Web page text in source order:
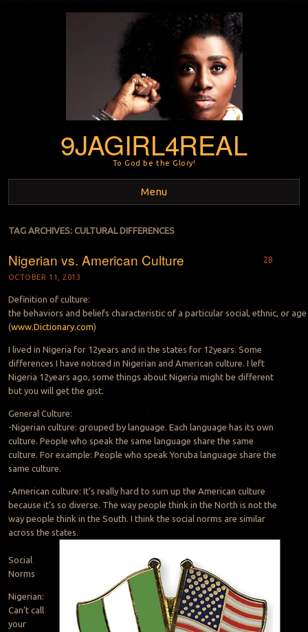
9JAGIRL4REAL
To God be the Glory!
Menu
Skip to content
TAG ARCHIVES: CULTURAL DIFFERENCES
Nigerian vs. American Culture
OCTOBER 11, 2013
28
Definition of culture:
the behaviors and beliefs characteristic of a particular social, ethnic, or age
(www.Dictionary.com)
I lived in Nigeria for 12years and in the states for 12years. Some
differences I have noticed in Nigerian and American culture. I left
Nigeria 12years ago, some things about Nigeria might be different
but you will get the gist.
General Culture:
-Nigerian culture: grouped by language. Each language has its own
culture. People who speak the same language share the same
culture. For example: People who speak Yoruba language share the
same culture.
-American culture: It’s really hard to sum up the American culture
because it’s so diverse. The way people think in the North is not the
way people think in the South. I think the social norms are similar
across the states.
Social
Norms
Nigerian:
Can’t call
your